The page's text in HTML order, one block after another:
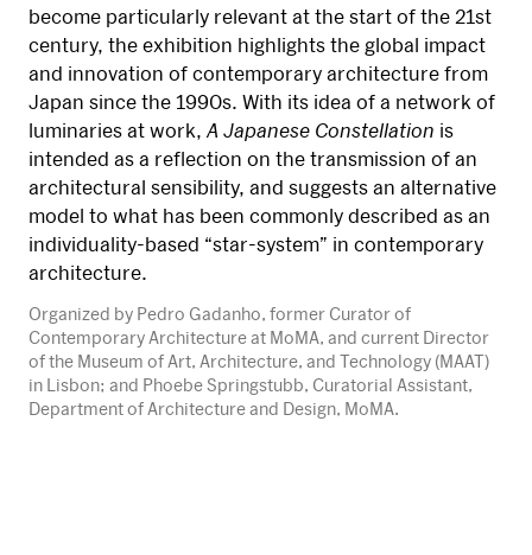
become particularly relevant at the start of the 21st
century, the exhibition highlights the global impact
and innovation of contemporary architecture from
Japan since the 1990s. With its idea of a network of
luminaries at work, A Japanese Constellation is
intended as a reflection on the transmission of an
architectural sensibility, and suggests an alternative
model to what has been commonly described as an
individuality-based “star-system” in contemporary
architecture.
Organized by Pedro Gadanho, former Curator of
Contemporary Architecture at MoMA, and current Director
of the Museum of Art, Architecture, and Technology (MAAT)
in Lisbon; and Phoebe Springstubb, Curatorial Assistant,
Department of Architecture and Design, MoMA.